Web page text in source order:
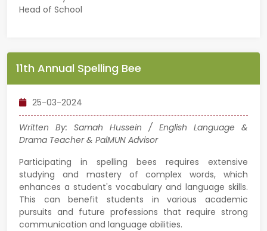
Head of School
11th Annual Spelling Bee
25-03-2024
Written By: Samah Hussein / English Language &
Drama Teacher & PalMUN Advisor
Participating in spelling bees requires extensive
studying and mastery of complex words, which
enhances a student's vocabulary and language skills.
This can benefit students in various academic
pursuits and future professions that require strong
communication and language abilities.